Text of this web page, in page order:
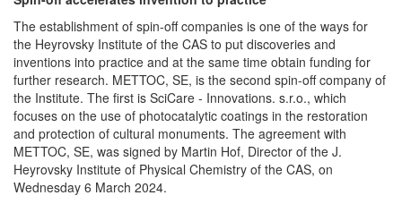
The establishment of spin-off companies is one of the ways for
the Heyrovsky Institute of the CAS to put discoveries and
inventions into practice and at the same time obtain funding for
further research. METTOC, SE, is the second spin-off company of
the Institute. The first is SciCare - Innovations. s.r.o., which
focuses on the use of photocatalytic coatings in the restoration
and protection of cultural monuments. The agreement with
METTOC, SE, was signed by Martin Hof, Director of the J.
Heyrovsky Institute of Physical Chemistry of the CAS, on
Wednesday 6 March 2024.